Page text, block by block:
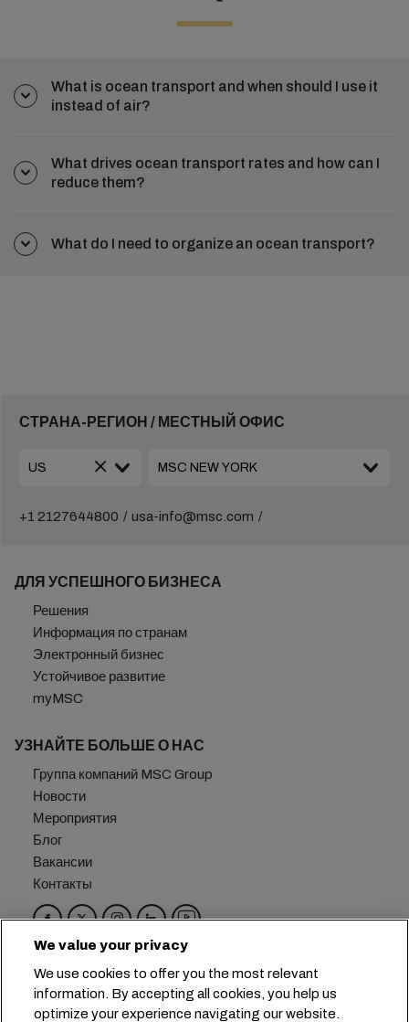
What is ocean transport and when should I use it
instead of air?
What drives ocean transport rates and how can I
reduce them?
What do I need to organize an ocean transport?
СТРАНА-РЕГИОН / МЕСТНЫЙ ОФИС
+1 2127644800 usa-info@msc.com
ДЛЯ УСПЕШНОГО БИЗНЕСА
Решения
Информация по странам
Электронный бизнес
Устойчивое развитие
myMSC
УЗНАЙТЕ БОЛЬШЕ О НАС
Группа компаний MSC Group
Новости
Мероприятия
Блог
Вакансии
Контакты
Головной офис: +41 227038888
info@msc.com
Chemin Rieu 12, 1208 Geneva
Switzerland
We value your privacy
We use cookies to offer you the most relevant
information. By accepting all cookies, you help us
optimize your experience navigating our website.